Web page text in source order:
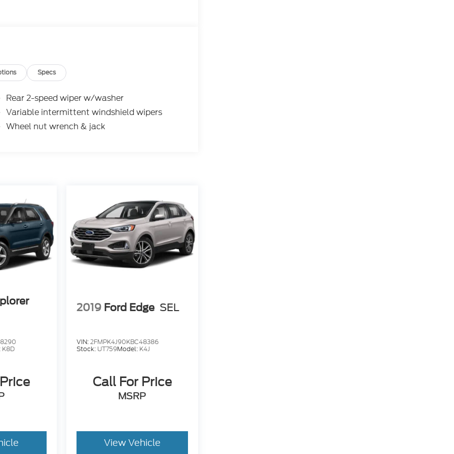
are unable to find what you are looking
Cherokee, but donÃÆÃâ ÃÆÃÂ ÃÆÃâ
ÃÆÃÂ ÃÆÃâ ÃÆÃâÃÂ ÃÆÃâ ÃÆÃÂ
ÃÆÃâ ÃÆÃâÃÂ ÃÆÃâ ÃÆÃÂ ÃÆÃâ
ÃÆÃÂ ÃÆÃâ ÃÆÃÂÃÆÃâÃÂÃÆÃâ
ÃÆÃÂ ÃÆÃâ ÃÆÃâÃÂ ÃÆÃâ ÃÆÃÂ
ÃÆÃâ ÃÆÃÂ ÃÆÃâ ÃÆÃâÃÂÃÆÃâ
ÃÆÃÂ ÃÆÃâ ÃÆÃÂÃÆÃâÃÂ ÃÆÃâ
ÃÆÃÂÃÆÃâÃÂ ÃÆÃâ ÃÆÃÂ
ÃÆÃâ ÃÆÃÂ ÃÆÃâ ÃÆÃâÃÂ ÃÆÃâ
ÃÆÃÂÃÆÃâÃÂ ÃÆÃâ
ÃÆÃâ ÃÆÃÂ ÃÆÃâ ÃÆÃâÃÂ
ÃÆÃâ ÃÆÃÂ ÃÆÃâ ÃÆÃâÃÂ ÃÆÃâ
ÃÆÃâÃÂ ÃÆÃâ ÃÆÃÂ ÃÆÃâ
ÃÆÃÂÃÆÃâÃÂÃÆÃâ ÃÆÃÂ ÃÆÃâ
ÃÆÃÂ ÃÆÃâ ÃÆÃâÃÂ ÃÆÃâ ÃÆÃÂ
ÃÆÃâ ÃÆÃâÃÂ ÃÆÃâ ÃÆÃÂ ÃÆÃâ
ÃÆÃÂÃÆÃâÃÂ ÃÆÃâ ÃÆÃÂ ÃÆÃâ
ÃÆÃÂ ÃÆÃâ ÃÆÃâÃÂ ÃÆÃâ ÃÆÃÂ
ÃÆÃâ ÃÆÃâÃÂ ÃÆÃâ ÃÆÃÂ ÃÆÃâ
ÃÆÃÂ ÃÆÃâ ÃÆÃÂÃÆÃâÃÂÃÆÃâ
ÃÆÃÂ ÃÆÃâ ÃÆÃâÃÂ ÃÆÃâ ÃÆÃÂ
ÃÆÃÂ ÃÆÃâ ÃÆÃÂÃÆÃâÃÂ ÃÆÃâ
Specs
Rear 2-speed wiper w/washer
Variable intermittent windshield wipers
Wheel nut wrench & jack
K8D
2019 Ford Edge SEL
VIN:2FMPK4J90KBC48386
Stock: UT759Model: K4J
Call For Price
MSRP
View Vehicle